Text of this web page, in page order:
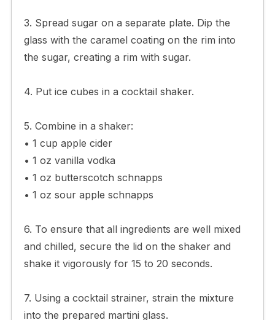
3. Spread sugar on a separate plate. Dip the
glass with the caramel coating on the rim into
the sugar, creating a rim with sugar.
4. Put ice cubes in a cocktail shaker.
5. Combine in a shaker:
• 1 cup apple cider
• 1 oz vanilla vodka
• 1 oz butterscotch schnapps
• 1 oz sour apple schnapps
6. To ensure that all ingredients are well mixed
and chilled, secure the lid on the shaker and
shake it vigorously for 15 to 20 seconds.
7. Using a cocktail strainer, strain the mixture
into the prepared martini glass.